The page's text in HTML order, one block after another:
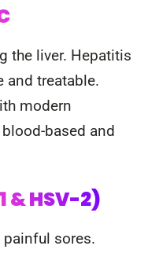
the liver. Hepatitis
and treatable.
modern
based and
& HSV-2)
sores.